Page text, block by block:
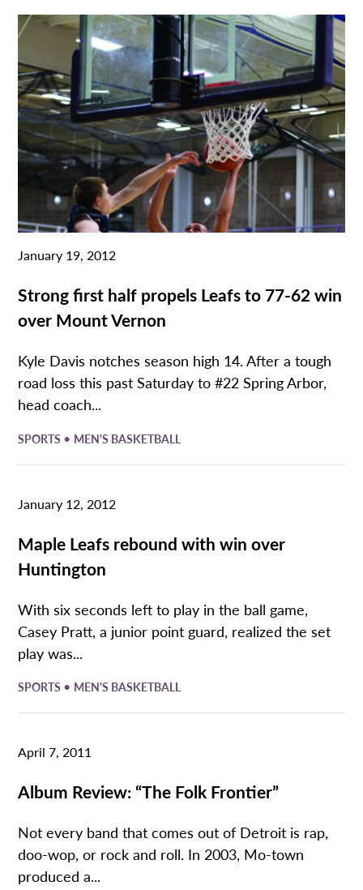
January 19, 2012
Strong first half propels Leafs to 77-62 win
over Mount Vernon
Kyle Davis notches season high 14. After a tough
road loss this past Saturday to #22 Spring Arbor,
head coach...
SPORTS • MEN'S BASKETBALL
January 12, 2012
Maple Leafs rebound with win over
Huntington
With six seconds left to play in the ball game,
Casey Pratt, a junior point guard, realized the set
play was...
SPORTS • MEN'S BASKETBALL
April 7, 2011
Album Review: “The Folk Frontier”
Not every band that comes out of Detroit is rap,
doo-wop, or rock and roll. In 2003, Mo-town
produced a...